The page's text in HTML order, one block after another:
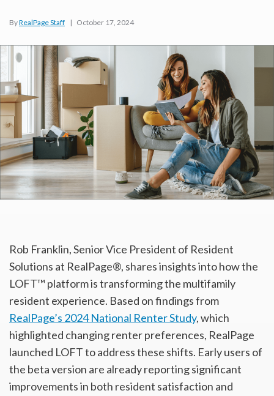
ByRealPage Staff | October 17, 2024
Rob Franklin, Senior Vice President of Resident
Solutions at RealPage®, shares insights into how the
LOFT™ platform is transforming the multifamily
resident experience. Based on findings from
RealPage’s 2024 National Renter Study, which
highlighted changing renter preferences, RealPage
launched LOFT to address these shifts. Early users of
the beta version are already reporting significant
improvements in both resident satisfaction and